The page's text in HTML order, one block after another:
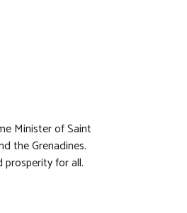
Minister of Saint
the Grenadines.
for all.